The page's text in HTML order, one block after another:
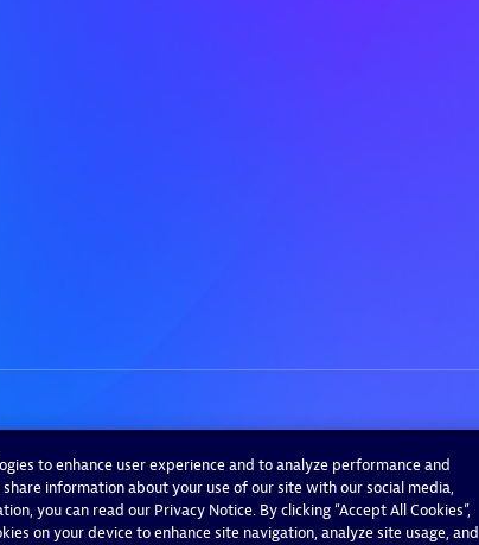
to enhance user experience and to analyze performance and
information about your use of our site with our social media,
you can read our Privacy Notice. By clicking “Accept All Cookies”,
on your device to enhance site navigation, analyze site usage, and